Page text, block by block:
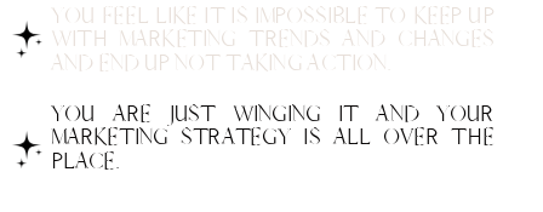
YOU FEEL LIKE IT IS IMPOSSIBLE TO KEEP UP
WITH MARKETING TRENDS AND CHANGES
AND END UP NOT TAKING ACTION.
YOU ARE JUST WINGING IT AND YOUR
MARKETING STRATEGY IS ALL OVER THE
PLACE.